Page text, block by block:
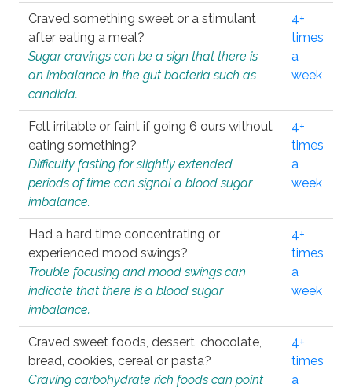
Craved something sweet or a stimulant
after eating a meal?
Sugar cravings can be a sign that there is
an imbalance in the gut bacteria such as
candida.
4+
times
a
week
Felt irritable or faint if going 6 ours without
eating something?
Difficulty fasting for slightly extended
periods of time can signal a blood sugar
imbalance.
4+
times
a
week
Had a hard time concentrating or
experienced mood swings?
Trouble focusing and mood swings can
indicate that there is a blood sugar
imbalance.
4+
times
a
week
Craved sweet foods, dessert, chocolate,
bread, cookies, cereal or pasta?
Craving carbohydrate rich foods can point
4+
times
a